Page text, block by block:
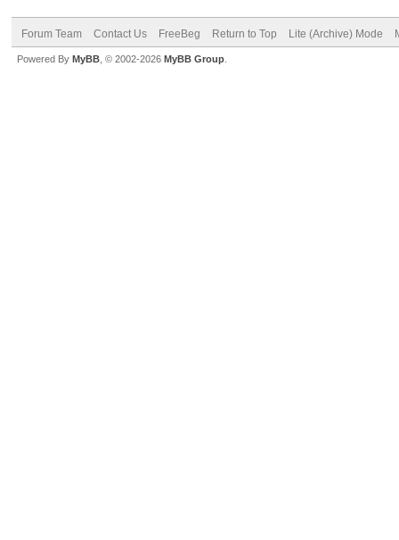
Forum Team Contact Us FreeBeg Return to Top Lite (Archive) Mode
Powered By MyBB , © 2002-2026 MyBB Group